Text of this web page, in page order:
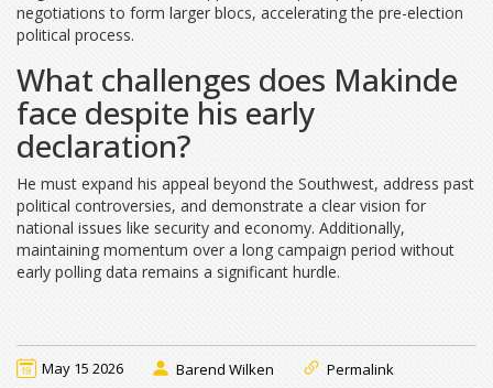
negotiations to form larger blocs, accelerating the pre-election
political process.
What challenges does Makinde
face despite his early
declaration?
He must expand his appeal beyond the Southwest, address past
political controversies, and demonstrate a clear vision for
national issues like security and economy. Additionally,
maintaining momentum over a long campaign period without
early polling data remains a significant hurdle.
May 15 2026 Barend Wilken Permalink